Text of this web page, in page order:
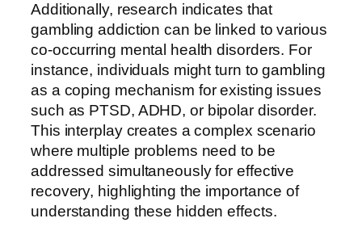
Additionally, research indicates that
gambling addiction can be linked to various
co-occurring mental health disorders. For
instance, individuals might turn to gambling
as a coping mechanism for existing issues
such as PTSD, ADHD, or bipolar disorder.
This interplay creates a complex scenario
where multiple problems need to be
addressed simultaneously for effective
recovery, highlighting the importance of
understanding these hidden effects.